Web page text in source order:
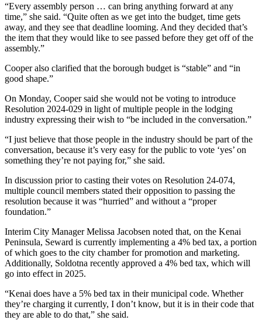
Submit an
Announcement
Submit a Birth
Obituaries
Place an
Obituary
Weather
Classifieds
Place a
Ad
Legal
Notices
a
Legal
“Every assembly person … can bring anything forward at any
time,” she said. “Quite often as we get into the budget, time gets
away, and they see that deadline looming. And they decided that’s
the item that they would like to see passed before they get off of the
assembly.”
Cooper also clarified that the borough budget is “stable” and “in
good shape.”
On Monday, Cooper said she would not be voting to introduce
Resolution 2024-029 in light of multiple people in the lodging
industry expressing their wish to “be included in the conversation.”
“I just believe that those people in the industry should be part of the
conversation, because it’s very easy for the public to vote ‘yes’ on
something they’re not paying for,” she said.
In discussion prior to casting their votes on Resolution 24-074,
multiple council members stated their opposition to passing the
resolution because it was “hurried” and without a “proper
foundation.”
Interim City Manager Melissa Jacobsen noted that, on the Kenai
Peninsula, Seward is currently implementing a 4% bed tax, a portion
of which goes to the city chamber for promotion and marketing.
Additionally, Soldotna recently approved a 4% bed tax, which will
go into effect in 2025.
“Kenai does have a 5% bed tax in their municipal code. Whether
they’re charging it currently, I don’t know, but it is in their code that
they are able to do that,” she said.